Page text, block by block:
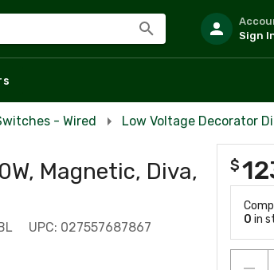
Sign
- Wired Low Voltage Decorator
Magnetic, Diva,
UPC: 027557687867
$
0 in